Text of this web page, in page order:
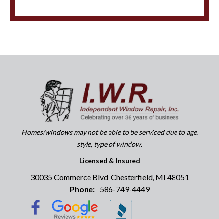
Homes/windows may not be able to be serviced due to age,
style, type of window.
Licensed & Insured
30035 Commerce Blvd, Chesterfield, MI 48051
Phone:
586-749-4449